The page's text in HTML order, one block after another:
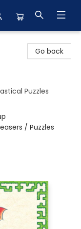
Go back
Puzzles
/ Puzzles